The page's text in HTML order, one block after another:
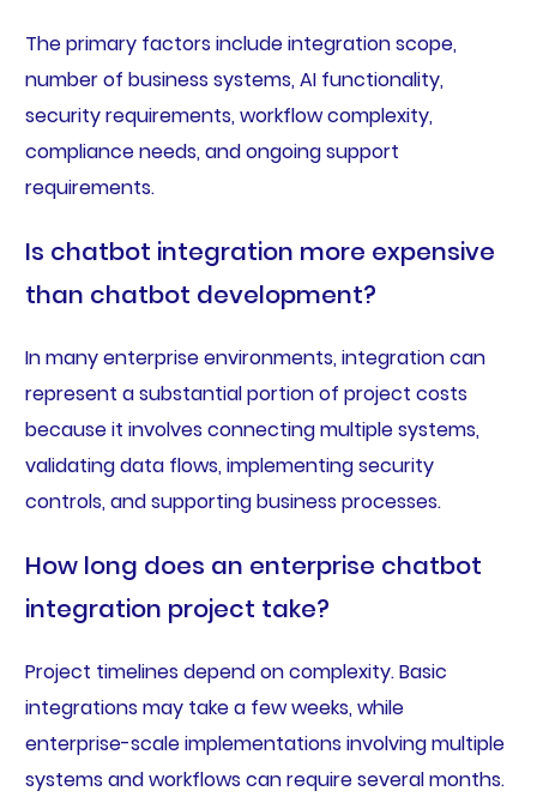
The primary factors include integration scope,
number of business systems, AI functionality,
security requirements, workflow complexity,
compliance needs, and ongoing support
requirements.
Is chatbot integration more expensive
than chatbot development?
In many enterprise environments, integration can
represent a substantial portion of project costs
because it involves connecting multiple systems,
validating data flows, implementing security
controls, and supporting business processes.
How long does an enterprise chatbot
integration project take?
Project timelines depend on complexity. Basic
integrations may take a few weeks, while
enterprise-scale implementations involving multiple
systems and workflows can require several months.